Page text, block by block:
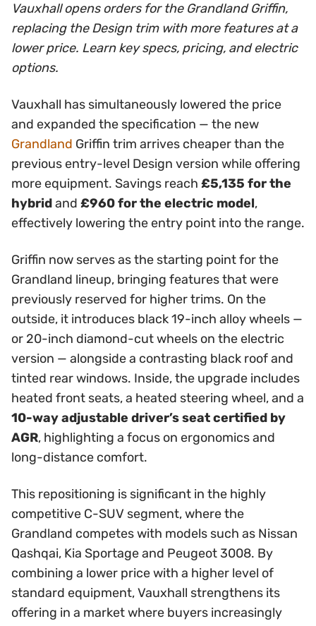
Vauxhall opens orders for the Grandland Griffin,
replacing the Design trim with more features at a
lower price. Learn key specs, pricing, and electric
options.
Vauxhall has simultaneously lowered the price
and expanded the specification — the new
Grandland Griffin trim arrives cheaper than the
previous entry-level Design version while offering
more equipment. Savings reach £5,135 for the
hybridand £960 for the electric model,
effectively lowering the entry point into the range.
Griffin now serves as the starting point for the
Grandland lineup, bringing features that were
previously reserved for higher trims. On the
outside, it introduces black 19-inch alloy wheels —
or 20-inch diamond-cut wheels on the electric
version — alongside a contrasting black roof and
tinted rear windows. Inside, the upgrade includes
heated front seats, a heated steering wheel, and a
10-way adjustable driver’s seat certified by
AGR, highlighting a focus on ergonomics and
long-distance comfort.
This repositioning is significant in the highly
competitive C-SUV segment, where the
Grandland competes with models such as Nissan
Qashqai, Kia Sportage and Peugeot 3008. By
combining a lower price with a higher level of
standard equipment, Vauxhall strengthens its
offering in a market where buyers increasingly